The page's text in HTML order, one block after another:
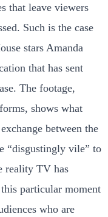
that leave viewers
Such is the case
stars Amanda
that has sent
The footage,
shows what
between the
“disgustingly vile” to
reality TV has
particular moment
who are